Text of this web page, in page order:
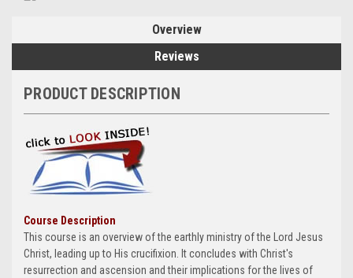
Overview
Reviews
PRODUCT DESCRIPTION
Course Description
This course is an overview of the earthly ministry of the Lord Jesus
Christ, leading up to His crucifixion. It concludes with Christ's
resurrection and ascension and their implications for the lives of